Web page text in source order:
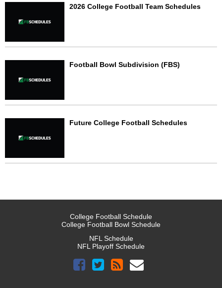
2026 College Football Team Schedules
Football Bowl Subdivision (FBS)
Future College Football Schedules
College Football Schedule
College Football Bowl Schedule
NFL Schedule
NFL Playoff Schedule